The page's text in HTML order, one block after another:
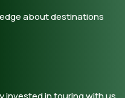
about destinations